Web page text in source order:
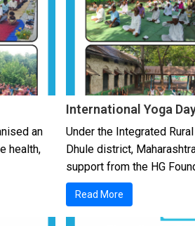
an
health,
International Yoga
Under the Integrated
Dhule district,
support from the HG
Read More